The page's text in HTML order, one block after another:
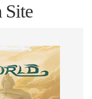
Site